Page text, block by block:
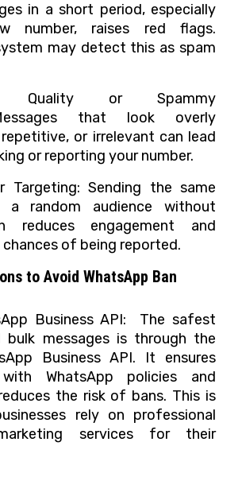
in a short period, especially
number, raises red flags.
may detect this as spam
or Spammy
that look overly
or irrelevant can lead
or reporting your number.
Targeting: Sending the same
a random audience without
reduces engagement and
chances of being reported.
to Avoid WhatsApp Ban
Business API: The safest
messages is through the
Business API. It ensures
with WhatsApp policies and
the risk of bans. This is
rely on professional
services for their